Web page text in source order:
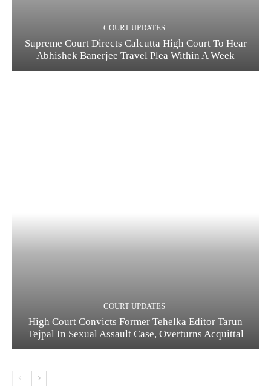
COURT UPDATES
Supreme Court Directs Calcutta High Court To Hear
Abhishek Banerjee Travel Plea Within A Week
COURT UPDATES
High Court Convicts Former Tehelka Editor Tarun
Tejpal In Sexual Assault Case, Overturns Acquittal